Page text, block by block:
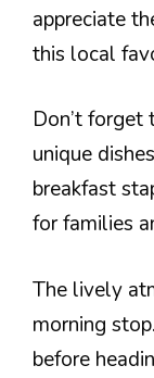
appreciate
this local
Don’t forget
unique
breakfast
for families
The lively
morning
before